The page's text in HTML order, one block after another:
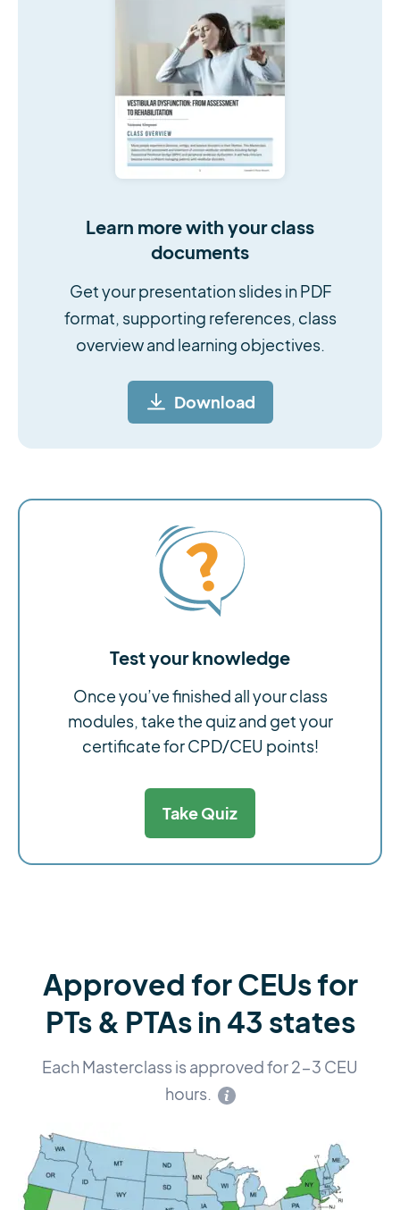
Learn more with your class
documents
Get your presentation slides in PDF
format, supporting references, class
overview and learning objectives.
Download
Test your knowledge
Once you’ve finished all your class
modules, take the quiz and get your
certificate for CPD/CEU points!
Take Quiz
Approved for CEUs for
PTs & PTAs in 43 states
Each Masterclass is approved for 2-3 CEU
hours.